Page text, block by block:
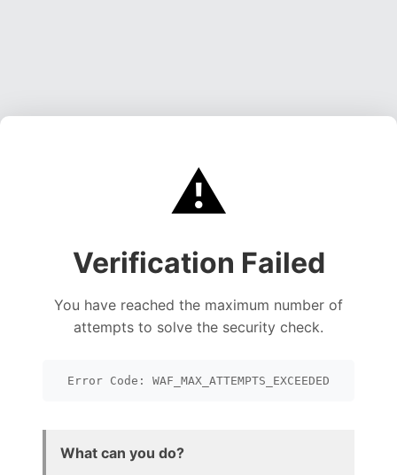
⚠️
Verification Failed
You have reached the maximum number of
attempts to solve the security check.
Error Code: WAF_MAX_ATTEMPTS_EXCEEDED
What can you do?